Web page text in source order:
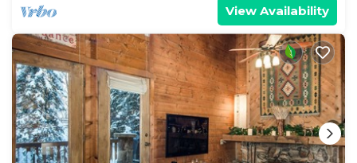
View Availability